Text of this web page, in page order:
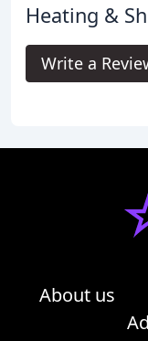
Heating &
Write a
About us